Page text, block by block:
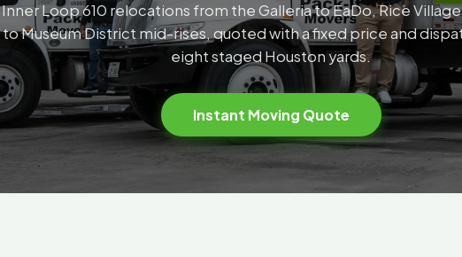
Inner Loop 610 relocations from the Galleria to EaDo, Rice
to Museum District mid-rises, quoted with a fixed price and
eight staged Houston yards.
Instant Moving Quote